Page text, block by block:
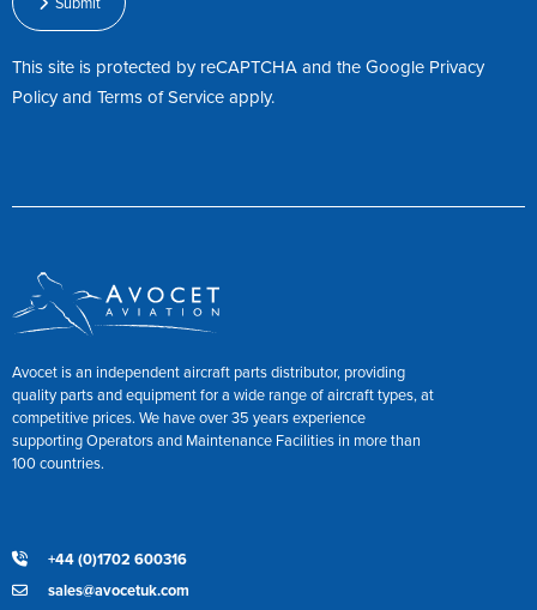
This site is protected by reCAPTCHA and the Google Privacy
PolicyandTerms of Serviceapply.
Avocet is an independent aircraft parts distributor, providing
quality parts and equipment for a wide range of aircraft types, at
competitive prices. We have over 35 years experience
supporting Operators and Maintenance Facilities in more than
100 countries.
+44 (0)1702 600316
sales@avocetuk.com